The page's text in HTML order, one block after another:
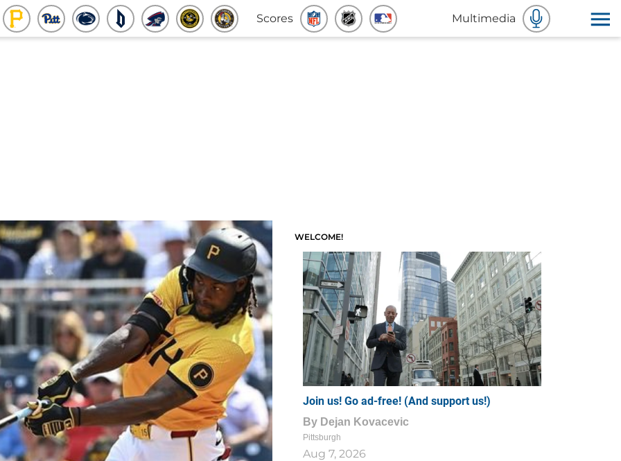
Scores Multimedia
WELCOME!
Join us! Go ad-free! (And support us!)
By Dejan Kovacevic
Pittsburgh
Aug 7, 2026